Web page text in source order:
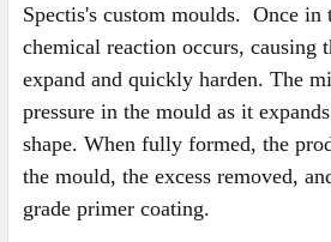
Spectis's custom moulds. Once in
chemical reaction occurs, causing
expand and quickly harden. The
pressure in the mould as it
shape. When fully formed, the
the mould, the excess removed,
grade primer coating.